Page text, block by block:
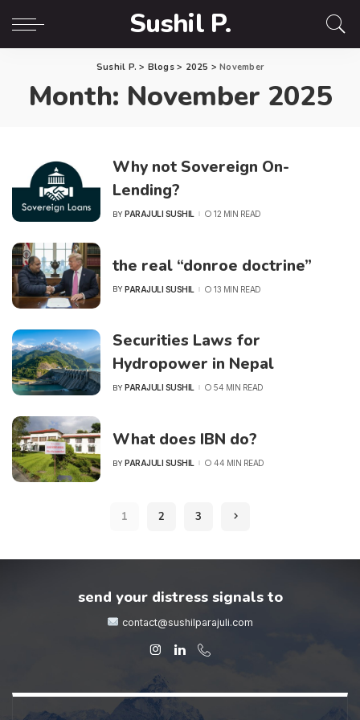
Sushil P.
Sushil P. > Blogs> 2025 >November
Month: November 2025
Why not Sovereign On-
Lending?
POSTED
BY PARAJULI SUSHIL 12 MIN READ
the real “donroe doctrine”
POSTED
BY PARAJULI SUSHIL 13 MIN READ
Securities Laws for
Hydropower in Nepal
POSTED
BY PARAJULI SUSHIL 54 MIN READ
What does IBN do?
POSTED
BY PARAJULI SUSHIL 44 MIN READ
1 2 3
send your distress signals to
contact@sushilparajuli.com